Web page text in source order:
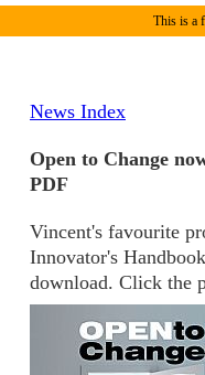
This is a
News Index
Open to Change
PDF
Vincent's favourite
Innovator's
download. Click the